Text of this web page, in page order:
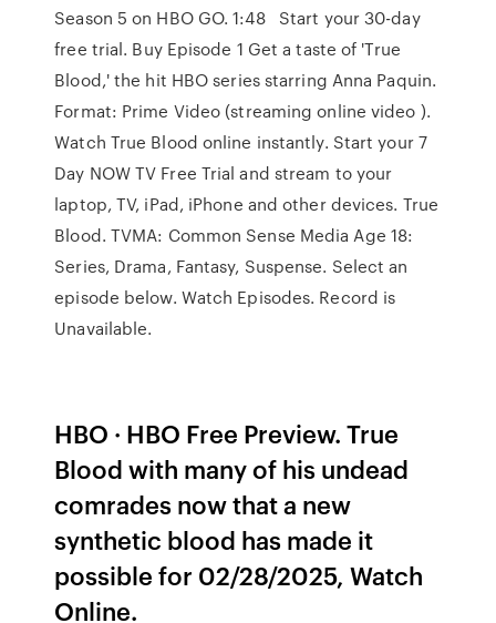
Season 5 on HBO GO. 1:48 Start your 30-day
free trial. Buy Episode 1 Get a taste of 'True
Blood,' the hit HBO series starring Anna Paquin.
Format: Prime Video (streaming online video ).
Watch True Blood online instantly. Start your 7
Day NOW TV Free Trial and stream to your
laptop, TV, iPad, iPhone and other devices. True
Blood. TVMA: Common Sense Media Age 18:
Series, Drama, Fantasy, Suspense. Select an
episode below. Watch Episodes. Record is
Unavailable.
HBO · HBO Free Preview. True
Blood with many of his undead
comrades now that a new
synthetic blood has made it
possible for 02/28/2025, Watch
Online.